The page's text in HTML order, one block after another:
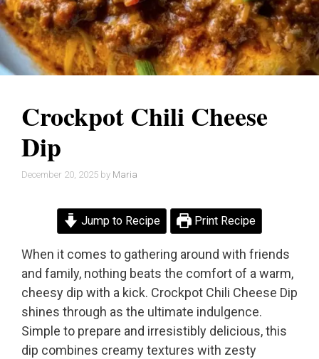
Crockpot Chili Cheese
Dip
December 20, 2025 by Maria
Jump to Recipe Print Recipe
When it comes to gathering around with friends
and family, nothing beats the comfort of a warm,
cheesy dip with a kick. Crockpot Chili Cheese Dip
shines through as the ultimate indulgence.
Simple to prepare and irresistibly delicious, this
dip combines creamy textures with zesty